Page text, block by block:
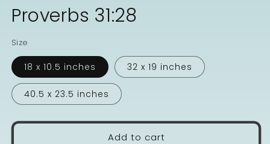
Proverbs 31:28
Size
18 x 10.5 inches 32 x 19 inches
40.5 x 23.5 inches
Add to cart